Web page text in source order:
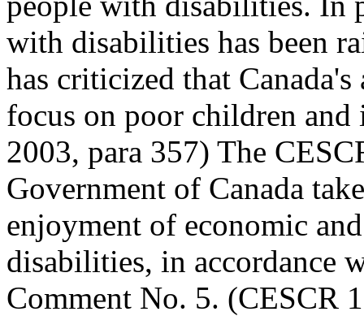
with disabilities has been
has criticized that
focus on poor children
2003, para 357) The
Government of Canada
enjoyment of economic
disabilities, in accordance
Comment No. 5. (CESCR